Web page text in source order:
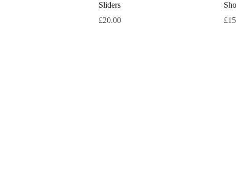
Sliders
Price
£20.00